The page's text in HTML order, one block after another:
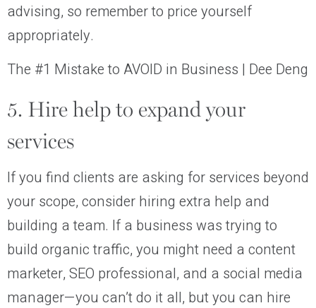
advising, so remember to price yourself
appropriately.
The #1 Mistake to AVOID in Business | Dee Deng
5. Hire help to expand your
services
If you find clients are asking for services beyond
your scope, consider hiring extra help and
building a team. If a business was trying to
build organic traffic, you might need a content
marketer, SEO professional, and a social media
manager—you can’t do it all, but you can hire